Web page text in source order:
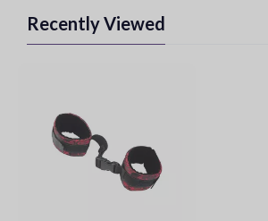
Recently Viewed